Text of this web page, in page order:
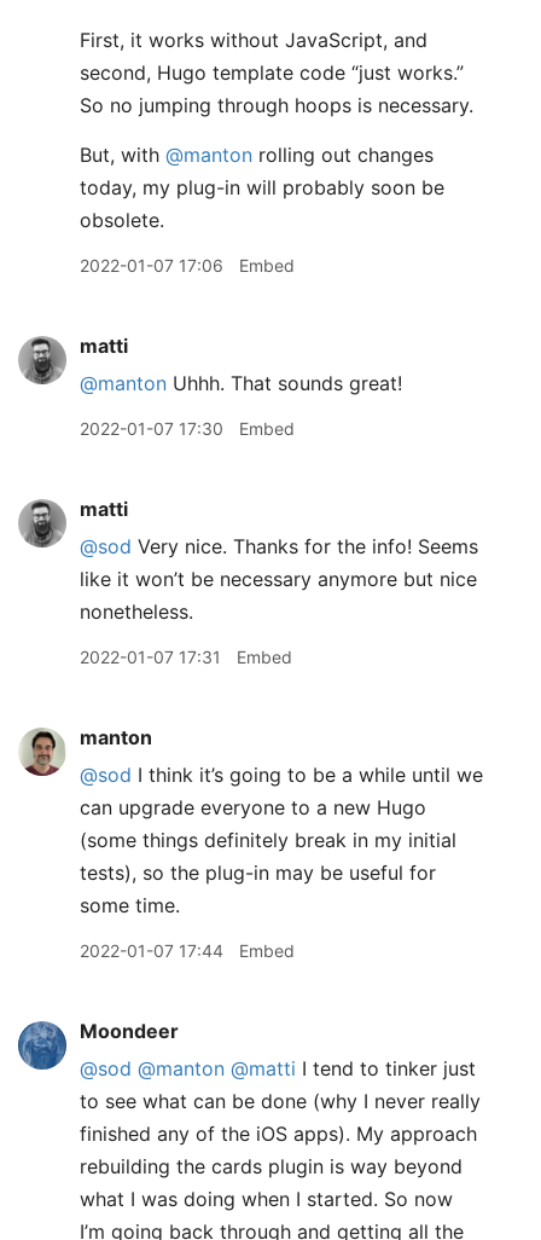
First, it works without JavaScript, and
second, Hugo template code “just works.”
So no jumping through hoops is necessary.
But, with @manton rolling out changes
today, my plug-in will probably soon be
obsolete.
2022-01-07 17:06 Embed
matti
@manton Uhhh. That sounds great!
2022-01-07 17:30 Embed
matti
@sod Very nice. Thanks for the info! Seems
like it won’t be necessary anymore but nice
nonetheless.
2022-01-07 17:31 Embed
manton
@sod I think it’s going to be a while until we
can upgrade everyone to a new Hugo
(some things definitely break in my initial
tests), so the plug-in may be useful for
some time.
2022-01-07 17:44 Embed
Moondeer
@sod @manton @matti I tend to tinker just
to see what can be done (why I never really
finished any of the iOS apps). My approach
rebuilding the cards plugin is way beyond
what I was doing when I started. So now
I’m going back through and getting all the